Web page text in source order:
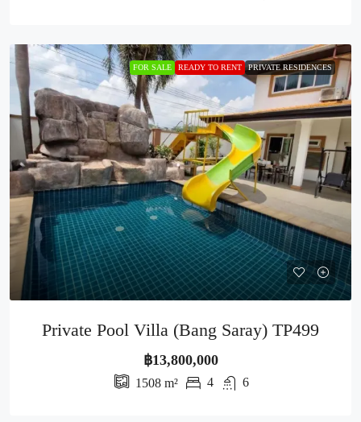
FOR SALE READY TO RENT PRIVATE RESIDENCES
Private Pool Villa (Bang Saray) TP499
฿13,800,000
1508m² 4 6